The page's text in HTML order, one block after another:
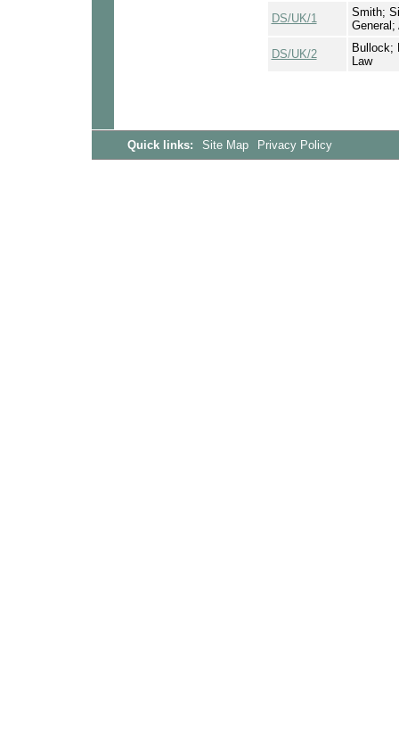
DS/UK/1
Smith;
General;
DS/UK/2
Bullock;
Law
Quick links: Site Map Privacy Policy